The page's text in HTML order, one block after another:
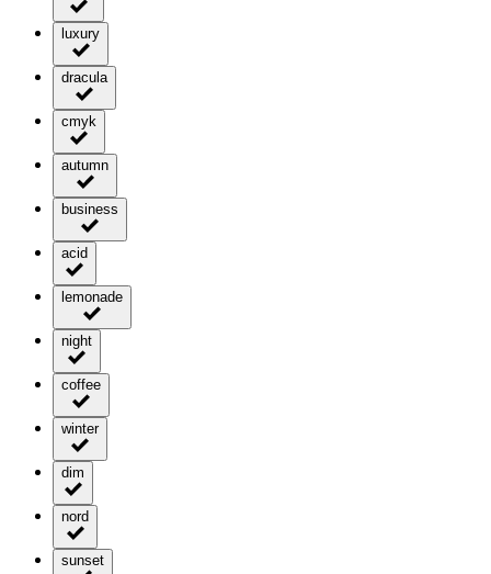
luxury
dracula
cmyk
autumn
business
acid
lemonade
night
coffee
winter
dim
nord
sunset